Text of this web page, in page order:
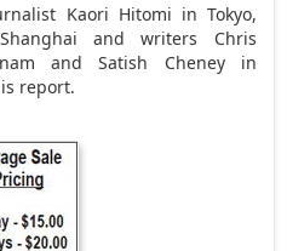
Kaori Hitomi in Tokyo,
and writers Chris
and Satish Cheney in
report.